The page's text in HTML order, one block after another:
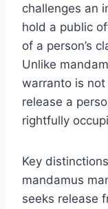
challenges an
hold a public
of a person’s
Unlike
warranto is
release a
rightfully
Key
mandamus
seeks release